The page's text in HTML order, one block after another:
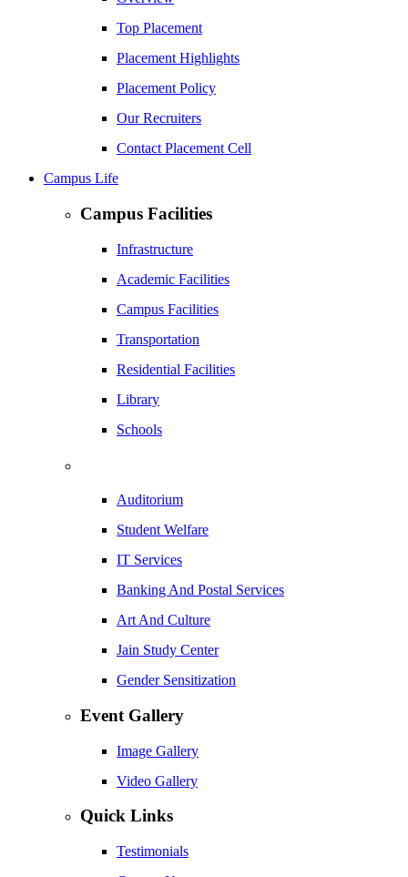
Top Placement
Placement Highlights
Placement Policy
Our Recruiters
Contact Placement Cell
Campus Life
Campus Facilities
Infrastructure
Academic Facilities
Campus Facilities
Transportation
Residential Facilities
Library
Schools
Auditorium
Student Welfare
IT Services
Banking And Postal Services
Art And Culture
Jain Study Center
Gender Sensitization
Event Gallery
Image Gallery
Video Gallery
Quick Links
Testimonials